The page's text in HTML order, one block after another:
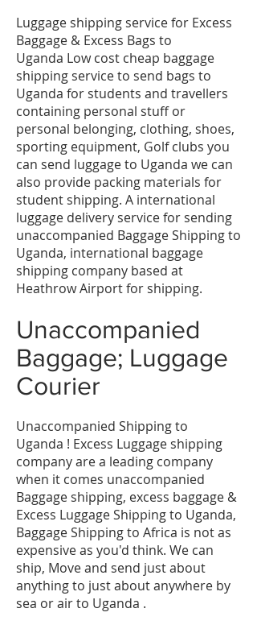
Luggage shipping service for Excess
Baggage & Excess Bags to
Uganda Low cost cheap baggage
shipping service to send bags to
Uganda for students and travellers
containing personal stuff or
personal belonging, clothing, shoes,
sporting equipment, Golf clubs you
can send luggage to Uganda we can
also provide packing materials for
student shipping. A international
luggage delivery service for sending
unaccompanied Baggage Shipping to
Uganda, international baggage
shipping company based at
Heathrow Airport for shipping.
Unaccompanied
Baggage; Luggage
Courier
Unaccompanied Shipping to
Uganda ! Excess Luggage shipping
company are a leading company
when it comes unaccompanied
Baggage shipping, excess baggage &
Excess Luggage Shipping to Uganda,
Baggage Shipping to Africa is not as
expensive as you'd think. We can
ship, Move and send just about
anything to just about anywhere by
sea or air to Uganda .